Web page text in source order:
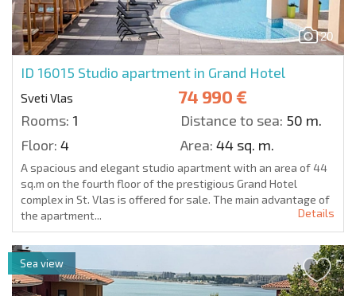
20
ID 16015 Studio apartment in Grand Hotel
Sveti Vlas 74 990 €
Rooms: 1 Distance to sea: 50 m.
Floor: 4 Area: 44 sq. m.
A spacious and elegant studio apartment with an area of 44
sq.m on the fourth floor of the prestigious Grand Hotel
complex in St. Vlas is offered for sale. The main advantage of
the apartment...
Details
Sea view